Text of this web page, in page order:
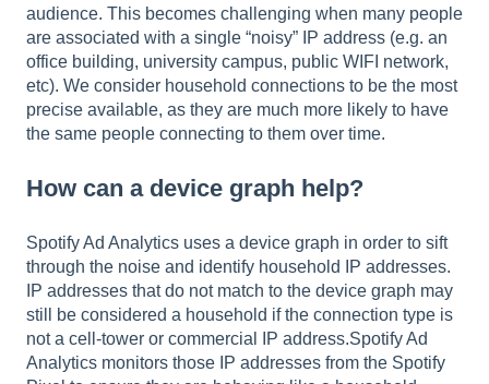
audience. This becomes challenging when many people
are associated with a single “noisy” IP address (e.g. an
office building, university campus, public WIFI network,
etc). We consider household connections to be the most
precise available, as they are much more likely to have
the same people connecting to them over time.
How can a device graph help?
Spotify Ad Analytics uses a device graph in order to sift
through the noise and identify household IP addresses.
IP addresses that do not match to the device graph may
still be considered a household if the connection type is
not a cell-tower or commercial IP address.Spotify Ad
Analytics monitors those IP addresses from the Spotify